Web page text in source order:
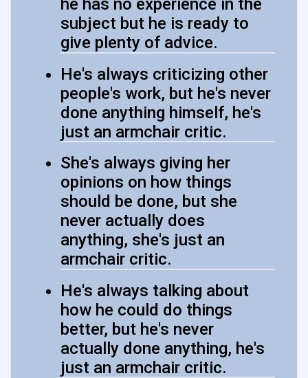
he has no experience in the
subject but he is ready to
give plenty of advice.
He's always criticizing other
people's work, but he's never
done anything himself, he's
just an armchair critic.
She's always giving her
opinions on how things
should be done, but she
never actually does
anything, she's just an
armchair critic.
He's always talking about
how he could do things
better, but he's never
actually done anything, he's
just an armchair critic.